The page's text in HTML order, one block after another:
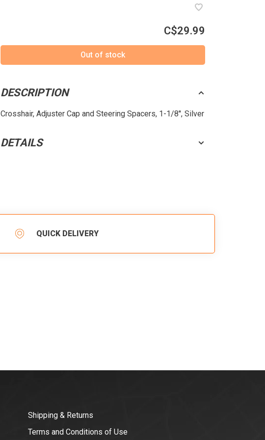
C$29.99
Out of stock
DESCRIPTION
Crosshair, Adjuster Cap and Steering Spacers, 1-1/8'', Silver
DETAILS
QUICK DELIVERY
Shipping & Returns
Terms and Conditions of Use